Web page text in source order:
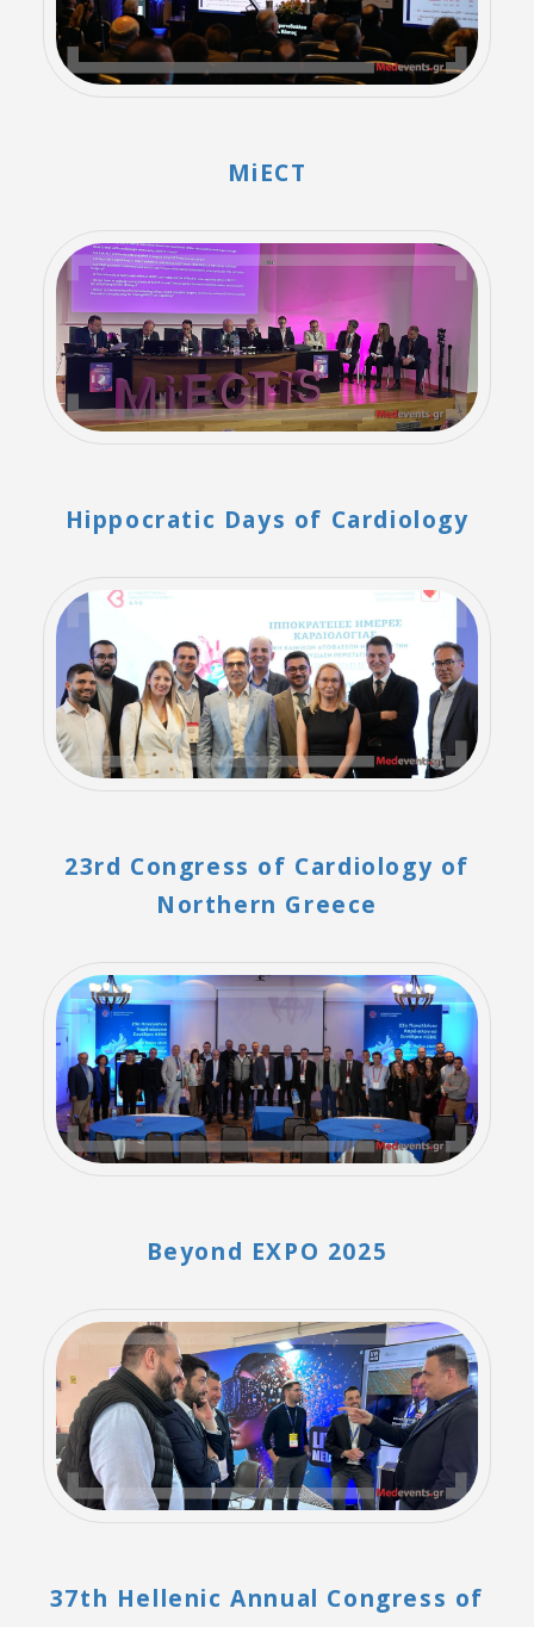
MiECT
Hippocratic Days of Cardiology
23rd Congress of Cardiology of
Northern Greece
Beyond EXPO 2025
37th Hellenic Annual Congress of